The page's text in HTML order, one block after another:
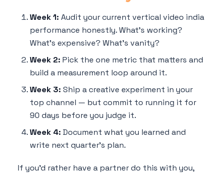
Week 1: Audit your current vertical video india
performance honestly. What's working?
What's expensive? What's vanity?
Week 2: Pick the one metric that matters and
build a measurement loop around it.
Week 3: Ship a creative experiment in your
top channel — but commit to running it for
90 days before you judge it.
Week 4: Document what you learned and
write next quarter's plan.
If you'd rather have a partner do this with you,